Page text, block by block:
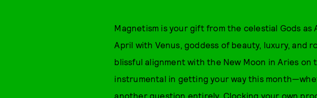
Magnetism is your gift from the celestial Gods
April with Venus, goddess of beauty, luxury, and
blissful alignment with the New Moon in Aries on
instrumental in getting your way this
another question entirely. Clocking your own